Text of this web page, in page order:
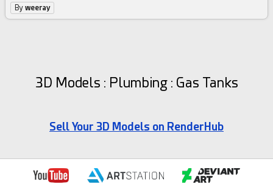
Byweeray
3D Models : Plumbing : Gas Tanks
Sell Your 3D Models on RenderHub